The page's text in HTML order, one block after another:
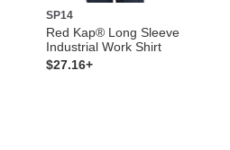
SP14
Red Kap® Long Sleeve
Industrial Work Shirt
$27.16+